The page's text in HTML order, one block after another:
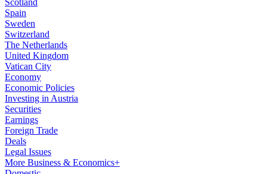
Scotland
Spain
Sweden
Switzerland
The Netherlands
United Kingdom
Vatican City
Economy
Economic Policies
Investing in Austria
Securities
Earnings
Foreign Trade
Deals
Legal Issues
More Business & Economics+